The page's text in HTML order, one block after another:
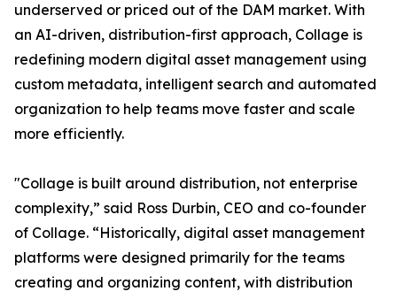
underserved or priced out of the DAM market. With
an AI-driven, distribution-first approach, Collage is
redefining modern digital asset management using
custom metadata, intelligent search and automated
organization to help teams move faster and scale
more efficiently.
"Collage is built around distribution, not enterprise
complexity,” said Ross Durbin, CEO and co-founder
of Collage. “Historically, digital asset management
platforms were designed primarily for the teams
creating and organizing content, with distribution